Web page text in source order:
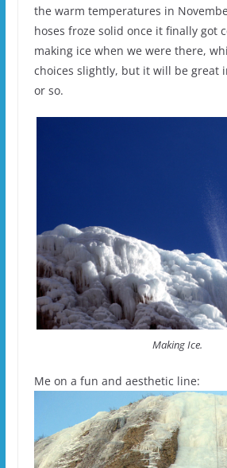
the warm temperatures in
hoses froze solid once it finally got
making ice when we were there,
choices slightly, but it will be great
or so.
Making Ice.
Me on a fun and aesthetic line: